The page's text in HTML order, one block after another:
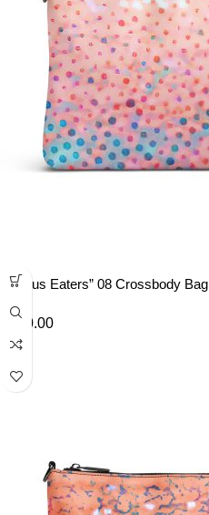
“Lotus Eaters” 08 Crossbody Bag
40.00